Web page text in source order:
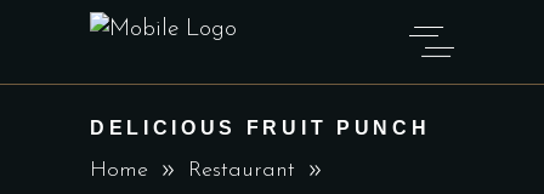
DELICIOUS FRUIT PUNCH
Home
Restaurant